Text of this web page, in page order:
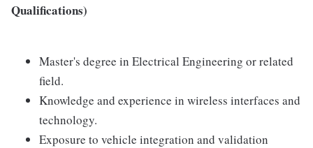
Qualifications)
Master's degree in Electrical Engineering or related
field.
Knowledge and experience in wireless interfaces and
technology.
Exposure to vehicle integration and validation